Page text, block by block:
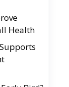
Health